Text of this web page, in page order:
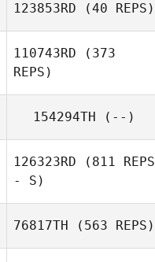
123853RD (40 REPS)
110743RD (373
REPS)
Phil Evans
154294TH (--)
126323RD (811 REPS
- S)
Mark Costello
76817TH (563 REPS)